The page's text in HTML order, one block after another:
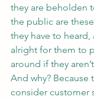
they are beholden
the public are
they have to
alright for them to
around if they
And why? Because
consider customer